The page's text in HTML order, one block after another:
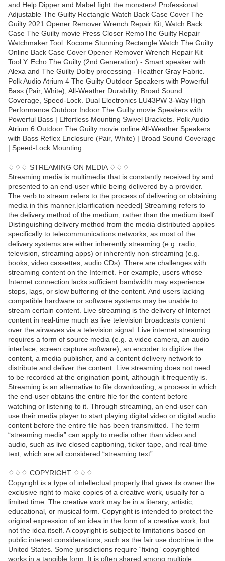
and Help Dipper and Mabel fight the monsters! Professional
Adjustable The Guilty Rectangle Watch Back Case Cover The
Guilty 2021 Opener Remover Wrench Repair Kit, Watch Back
Case The Guilty movie Press Closer RemoThe Guilty Repair
Watchmaker Tool. Kocome Stunning Rectangle Watch The Guilty
Online Back Case Cover Opener Remover Wrench Repair Kit
Tool Y. Echo The Guilty (2nd Generation) - Smart speaker with
Alexa and The Guilty Dolby processing - Heather Gray Fabric.
Polk Audio Atrium 4 The Guilty Outdoor Speakers with Powerful
Bass (Pair, White), All-Weather Durability, Broad Sound
Coverage, Speed-Lock. Dual Electronics LU43PW 3-Way High
Performance Outdoor Indoor The Guilty movie Speakers with
Powerful Bass | Effortless Mounting Swivel Brackets. Polk Audio
Atrium 6 Outdoor The Guilty movie online All-Weather Speakers
with Bass Reflex Enclosure (Pair, White) | Broad Sound Coverage
| Speed-Lock Mounting.
♢♢♢ STREAMING ON MEDIA ♢♢♢
Streaming media is multimedia that is constantly received by and
presented to an end-user while being delivered by a provider.
The verb to stream refers to the process of delivering or obtaining
media in this manner.[clarification needed] Streaming refers to
the delivery method of the medium, rather than the medium itself.
Distinguishing delivery method from the media distributed applies
specifically to telecommunications networks, as most of the
delivery systems are either inherently streaming (e.g. radio,
television, streaming apps) or inherently non-streaming (e.g.
books, video cassettes, audio CDs). There are challenges with
streaming content on the Internet. For example, users whose
Internet connection lacks sufficient bandwidth may experience
stops, lags, or slow buffering of the content. And users lacking
compatible hardware or software systems may be unable to
stream certain content. Live streaming is the delivery of Internet
content in real-time much as live television broadcasts content
over the airwaves via a television signal. Live internet streaming
requires a form of source media (e.g. a video camera, an audio
interface, screen capture software), an encoder to digitize the
content, a media publisher, and a content delivery network to
distribute and deliver the content. Live streaming does not need
to be recorded at the origination point, although it frequently is.
Streaming is an alternative to file downloading, a process in which
the end-user obtains the entire file for the content before
watching or listening to it. Through streaming, an end-user can
use their media player to start playing digital video or digital audio
content before the entire file has been transmitted. The term
“streaming media” can apply to media other than video and
audio, such as live closed captioning, ticker tape, and real-time
text, which are all considered “streaming text”.
♢♢♢ COPYRIGHT ♢♢♢
Copyright is a type of intellectual property that gives its owner the
exclusive right to make copies of a creative work, usually for a
limited time. The creative work may be in a literary, artistic,
educational, or musical form. Copyright is intended to protect the
original expression of an idea in the form of a creative work, but
not the idea itself. A copyright is subject to limitations based on
public interest considerations, such as the fair use doctrine in the
United States. Some jurisdictions require “fixing” copyrighted
works in a tangible form. It is often shared among multiple